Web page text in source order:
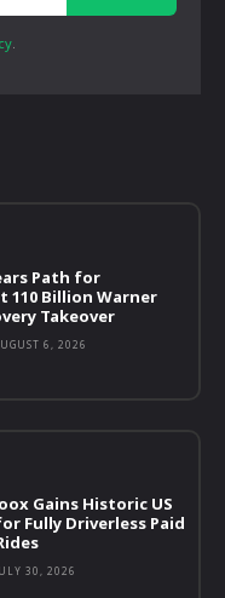
.
Path for
110 Billion Warner
Takeover
6, 2026
Gains Historic US
Fully Driverless Paid
30, 2026